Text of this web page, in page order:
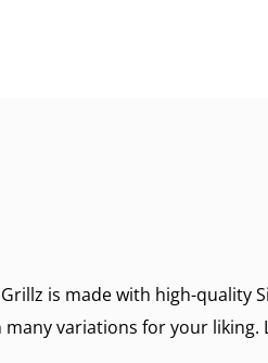
is made with high-quality
many variations for your